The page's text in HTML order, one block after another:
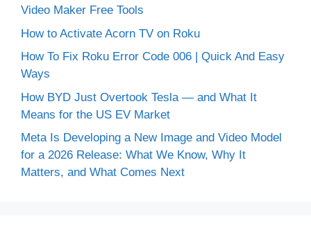
Video Maker Free Tools
How to Activate Acorn TV on Roku
How To Fix Roku Error Code 006 | Quick And Easy
Ways
How BYD Just Overtook Tesla — and What It
Means for the US EV Market
Meta Is Developing a New Image and Video Model
for a 2026 Release: What We Know, Why It
Matters, and What Comes Next